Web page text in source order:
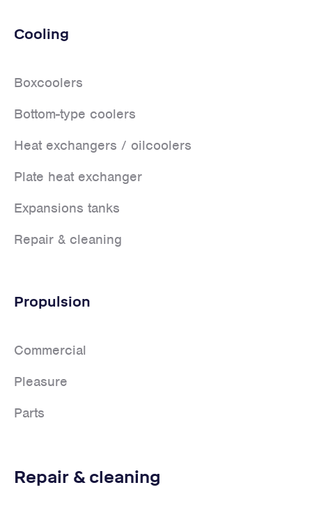
Cooling
Boxcoolers
Bottom-type coolers
Heat exchangers / oilcoolers
Plate heat exchanger
Expansions tanks
Repair & cleaning
Propulsion
Commercial
Pleasure
Parts
Repair & cleaning